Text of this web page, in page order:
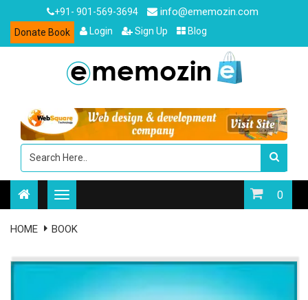
+91- 901-569-3694 info@ememozin.com
Donate Book Login Sign Up Blog
0
HOME BOOK